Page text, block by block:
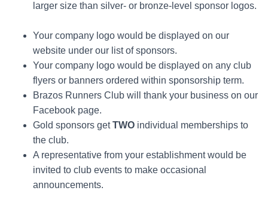
larger size than silver- or bronze-level sponsor logos.
Your company logo would be displayed on our
website under our list of sponsors.
Your company logo would be displayed on any club
flyers or banners ordered within sponsorship term.
Brazos Runners Club will thank your business on our
Facebook page.
Gold sponsors getTWO individual memberships to
the club.
A representative from your establishment would be
invited to club events to make occasional
announcements.